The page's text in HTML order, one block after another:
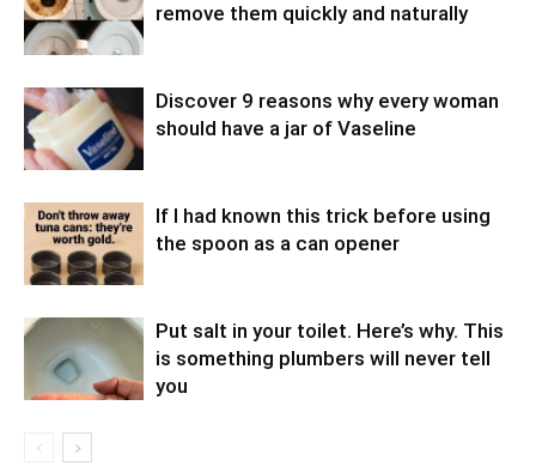
remove them quickly and naturally
Discover 9 reasons why every woman
should have a jar of Vaseline
If I had known this trick before using
the spoon as a can opener
Put salt in your toilet. Here’s why. This
is something plumbers will never tell
you